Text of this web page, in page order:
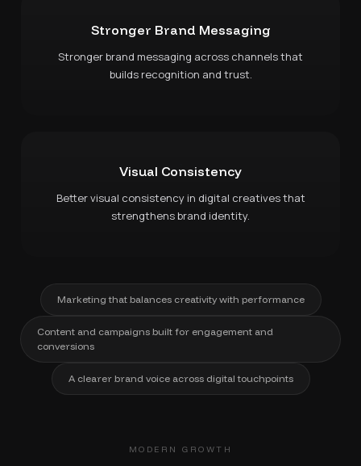
Stronger Brand Messaging
Stronger brand messaging across channels that
builds recognition and trust.
Visual Consistency
Better visual consistency in digital creatives that
strengthens brand identity.
Marketing that balances creativity with performance
Content and campaigns built for engagement and
conversions
A clearer brand voice across digital touchpoints
MODERN GROWTH